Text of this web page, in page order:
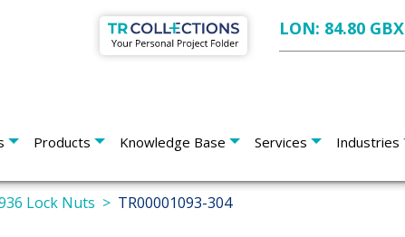
LON: 84.80 GBX
Products Knowledge Base Services Industries
Lock Nuts TR00001093-304